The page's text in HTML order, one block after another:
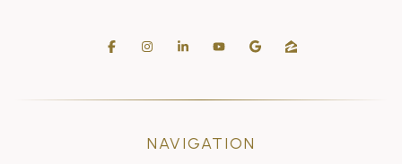
NAVIGATION